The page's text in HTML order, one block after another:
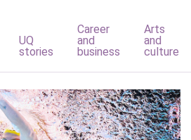
UQ
stories
Career
and
business
Arts
and
culture